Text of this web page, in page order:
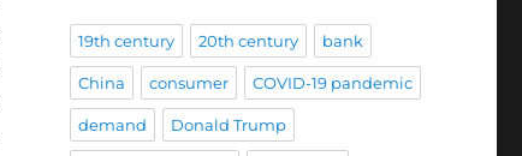
19th century 20th century bank
China consumer COVID-19 pandemic
demand Donald Trump